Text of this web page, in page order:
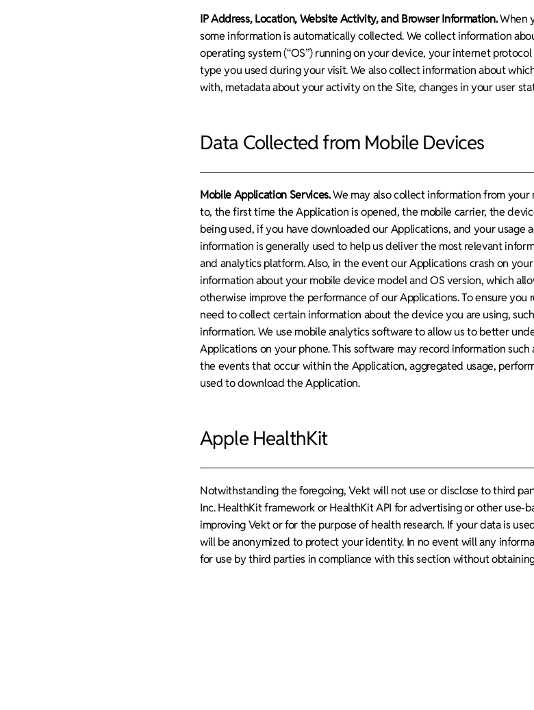
IP Address, Location, Website Activity, and Browser Information.When
some information is automatically collected. We collect information
operating system (“OS”) running on your device, your internet protocol
type you used during your visit. We also collect information about
with, metadata about your activity on the Site, changes in your user
Data Collected from Mobile Devices
Mobile Application Services.We may also collect information from
to, the first time the Application is opened, the mobile carrier, the
being used, if you have downloaded our Applications, and your usage
information is generally used to help us deliver the most relevant
and analytics platform. Also, in the event our Applications crash on
information about your mobile device model and OS version, which
otherwise improve the performance of our Applications. To ensure
need to collect certain information about the device you are using,
information. We use mobile analytics software to allow us to better
Applications on your phone. This software may record information
the events that occur within the Application, aggregated usage,
used to download the Application.
Apple HealthKit
Notwithstanding the foregoing, Vekt will not use or disclose to third
Inc. HealthKit framework or HealthKit API for advertising or other use-
improving Vekt or for the purpose of health research. If your data is
will be anonymized to protect your identity. In no event will any
for use by third parties in compliance with this section without